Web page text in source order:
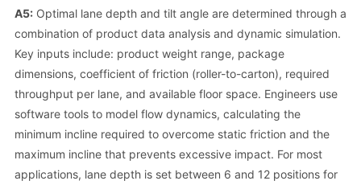
A5:Optimal lane depth and tilt angle are determined through a
combination of product data analysis and dynamic simulation.
Key inputs include: product weight range, package
dimensions, coefficient of friction (roller-to-carton), required
throughput per lane, and available floor space. Engineers use
software tools to model flow dynamics, calculating the
minimum incline required to overcome static friction and the
maximum incline that prevents excessive impact. For most
applications, lane depth is set between 6 and 12 positions for